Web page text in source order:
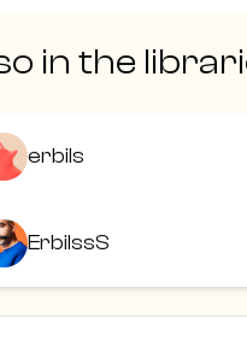
in the
erbils
ErbilssS